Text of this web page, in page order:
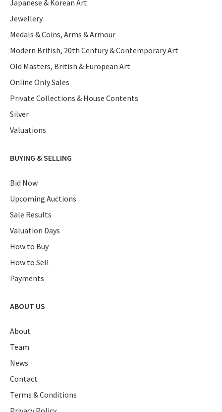
Japanese & Korean Art
Jewellery
Medals & Coins, Arms & Armour
Modern British, 20th Century & Contemporary Art
Old Masters, British & European Art
Online Only Sales
Private Collections & House Contents
Silver
Valuations
BUYING & SELLING
Bid Now
Upcoming Auctions
Sale Results
Valuation Days
How to Buy
How to Sell
Payments
ABOUT US
About
Team
News
Contact
Terms & Conditions